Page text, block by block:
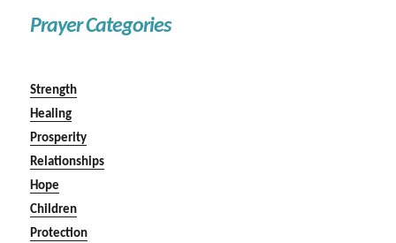
Prayer Categories
Strength
Healing
Prosperity
Relationships
Hope
Children
Protection